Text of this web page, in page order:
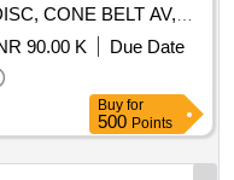
CONE BELT AV,
TRIANGLE,
GREASE GUN,
MASK
HYDRAULIC
WATER PROOF
COUNTER, BEARING
90.00 K
Due Date
Buy for
500 Points